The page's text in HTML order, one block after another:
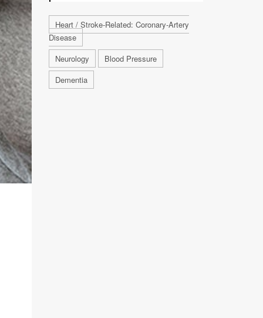
Heart / Stroke-Related: Coronary-Artery
Disease
Neurology
Blood Pressure
Dementia